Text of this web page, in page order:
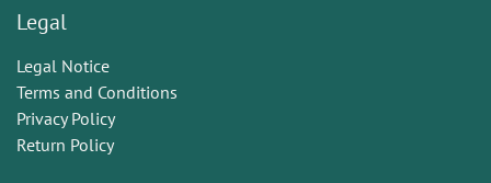
Legal
Legal Notice
Terms and Conditions
Privacy Policy
Return Policy